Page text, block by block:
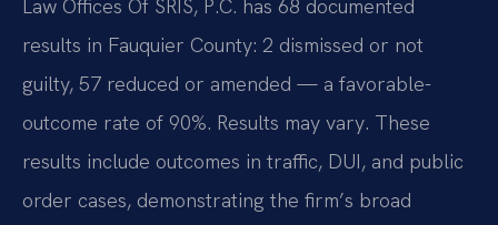
Law Offices Of SRIS, P.C. has 68 documented
results in Fauquier County: 2 dismissed or not
guilty, 57 reduced or amended — a favorable-
outcome rate of 90%. Results may vary. These
results include outcomes in traffic, DUI, and public
order cases, demonstrating the firm’s broad